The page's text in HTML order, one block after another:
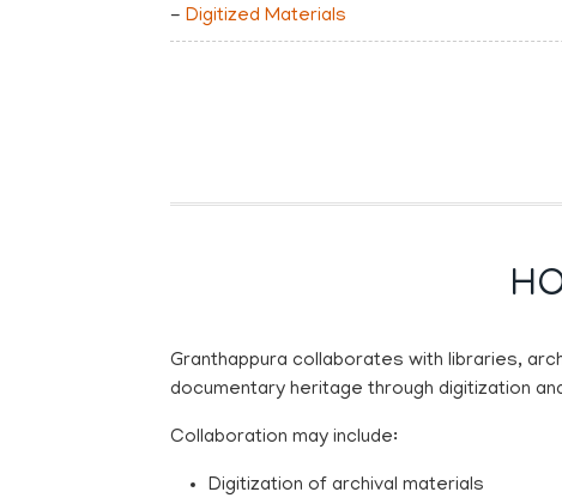
- Digitized Materials
Granthappura collaborates with libraries,
documentary heritage through digitization
Collaboration may include:
Digitization of archival materials